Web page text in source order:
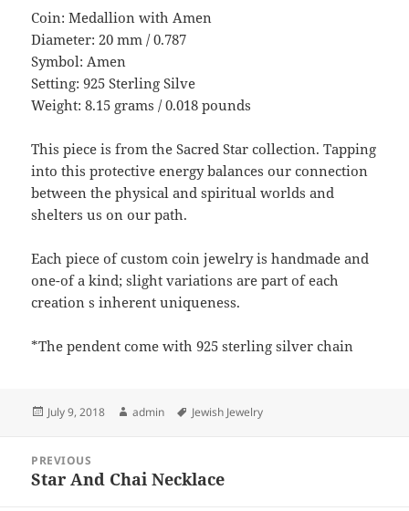
Coin: Medallion with Amen
Diameter: 20 mm / 0.787
Symbol: Amen
Setting: 925 Sterling Silve
Weight: 8.15 grams / 0.018 pounds
This piece is from the Sacred Star collection. Tapping
into this protective energy balances our connection
between the physical and spiritual worlds and
shelters us on our path.
Each piece of custom coin jewelry is handmade and
one-of a kind; slight variations are part of each
creation s inherent uniqueness.
*The pendent come with 925 sterling silver chain
Posted
July 9, 2018 Author
admin Tags
Jewish Jewelry
navigation
PREVIOUS
Previous
Star And Chai Necklace